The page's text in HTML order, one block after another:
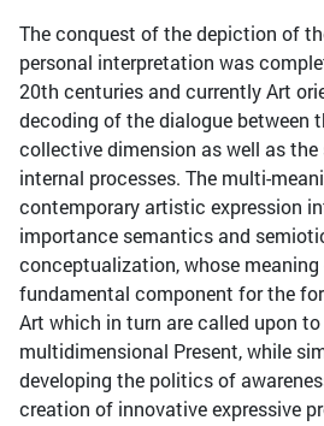
The conquest of the depiction of
personal interpretation was
20th centuries and currently Art
decoding of the dialogue between
collective dimension as well as
internal processes. The multi-
contemporary artistic expression
importance semantics and
conceptualization, whose meaning
fundamental component for the
Art which in turn are called upon
multidimensional Present, while
developing the politics of
creation of innovative expressive